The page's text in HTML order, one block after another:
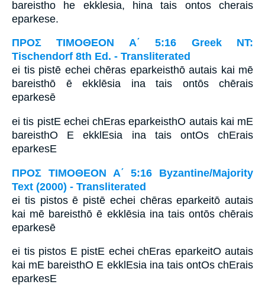
bareistho he ekklesia, hina tais ontos cherais
eparkese.
ΠΡΟΣ ΤΙΜΟΘΕΟΝ Α΄ 5:16 Greek NT:
Tischendorf 8th Ed. - Transliterated
ei tis pistē echei chēras eparkeisthō autais kai mē
bareisthō ē ekklēsia ina tais ontōs chērais
eparkesē
ei tis pistE echei chEras eparkeisthO autais kai mE
bareisthO E ekklEsia ina tais ontOs chErais
eparkesE
ΠΡΟΣ ΤΙΜΟΘΕΟΝ Α΄ 5:16 Byzantine/Majority
Text (2000) - Transliterated
ei tis pistos ē pistē echei chēras eparkeitō autais
kai mē bareisthō ē ekklēsia ina tais ontōs chērais
eparkesē
ei tis pistos E pistE echei chEras eparkeitO autais
kai mE bareisthO E ekklEsia ina tais ontOs chErais
eparkesE